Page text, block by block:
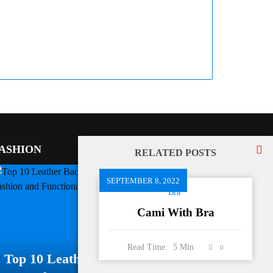
RELATED POSTS
SEPTEMBER 8, 2022
Bra
Cami With Bra
Read Time: 5Min 0
Top 10 Leather Backpacks For